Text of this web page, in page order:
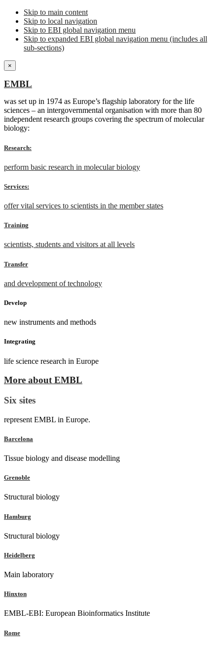
Skip to main content
Skip to local navigation
Skip to EBI global navigation menu
Skip to expanded EBI global navigation menu (includes all
sub-sections)
×
EMBL
was set up in 1974 as Europe’s flagship laboratory for the life
sciences – an intergovernmental organisation with more than 80
independent research groups covering the spectrum of molecular
biology:
Research:
perform basic research in molecular biology
Services:
offer vital services to scientists in the member states
Training
scientists, students and visitors at all levels
Transfer
and development of technology
Develop
new instruments and methods
Integrating
life science research in Europe
More about EMBL
Six sites
represent EMBL in Europe.
Barcelona
Tissue biology and disease modelling
Grenoble
Structural biology
Hamburg
Structural biology
Heidelberg
Main laboratory
Hinxton
EMBL-EBI: European Bioinformatics Institute
Rome